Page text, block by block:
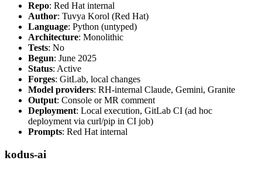
Repo: Red Hat internal
Author: Tuvya Korol (Red Hat)
Language: Python (untyped)
Architecture: Monolithic
Tests: No
Begun: June 2025
Status: Active
Forges: GitLab, local changes
Model providers: RH-internal Claude, Gemini, Granite
Output: Console or MR comment
Deployment: Local execution, GitLab CI (ad hoc
deployment via curl/pip in CI job)
Prompts: Red Hat internal
kodus-ai